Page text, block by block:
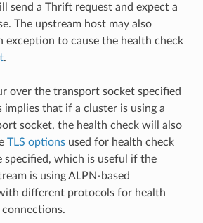
send a Thrift request and expect a
The upstream host may also
exception to cause the health check
.
over the transport socket specified
implies that if a cluster is using a
socket, the health check will also
TLS optionsused for health check
specified, which is useful if the
is using ALPN-based
different protocols for health
connections.